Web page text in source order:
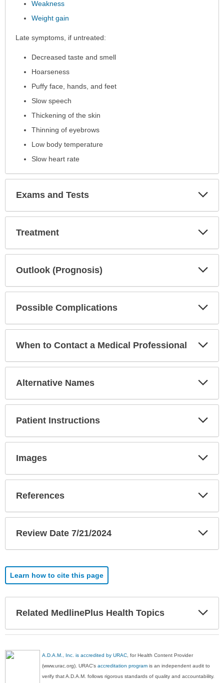
Weakness
Weight gain
Late symptoms, if untreated:
Decreased taste and smell
Hoarseness
Puffy face, hands, and feet
Slow speech
Thickening of the skin
Thinning of eyebrows
Low body temperature
Slow heart rate
Exams and Tests
Treatment
Outlook (Prognosis)
Possible Complications
When to Contact a Medical Professional
Alternative Names
Patient Instructions
Images
References
Review Date 7/21/2024
Learn how to cite this page
Related MedlinePlus Health Topics
A.D.A.M., Inc. is accredited by URAC , for Health Content Provider
(www.urac.org). URAC'saccreditation program is an independent audit to
verify that A.D.A.M. follows rigorous standards of quality and accountability.